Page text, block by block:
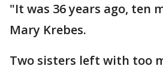
"It was 36 years ago, ten
Mary Krebes.
Two sisters left with too